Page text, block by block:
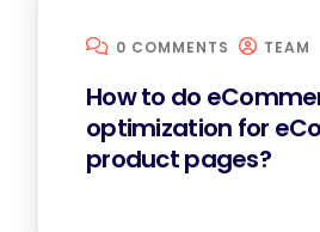
0 COMMENTS TEAM
How to do
optimization for
product pages?